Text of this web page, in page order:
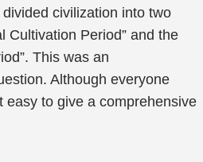
civilization into two
Cultivation Period” and the
This was an
Although everyone
easy to give a comprehensive